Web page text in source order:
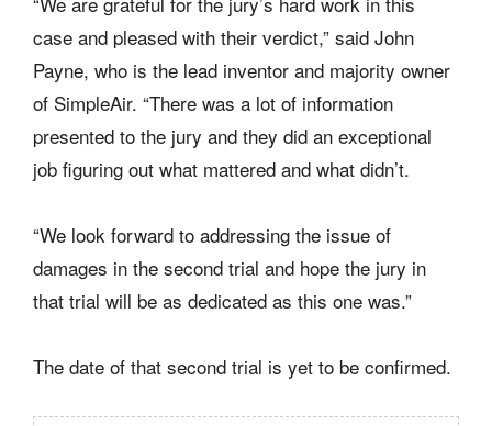
case and pleased with their verdict,” said John
Payne, who is the lead inventor and majority owner
of SimpleAir. “There was a lot of information
presented to the jury and they did an exceptional
job figuring out what mattered and what didn’t.
“We look forward to addressing the issue of
damages in the second trial and hope the jury in
that trial will be as dedicated as this one was.”
The date of that second trial is yet to be confirmed.